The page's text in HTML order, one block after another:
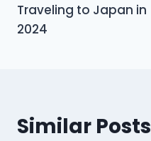
Traveling to Japan in
2024
Similar Posts